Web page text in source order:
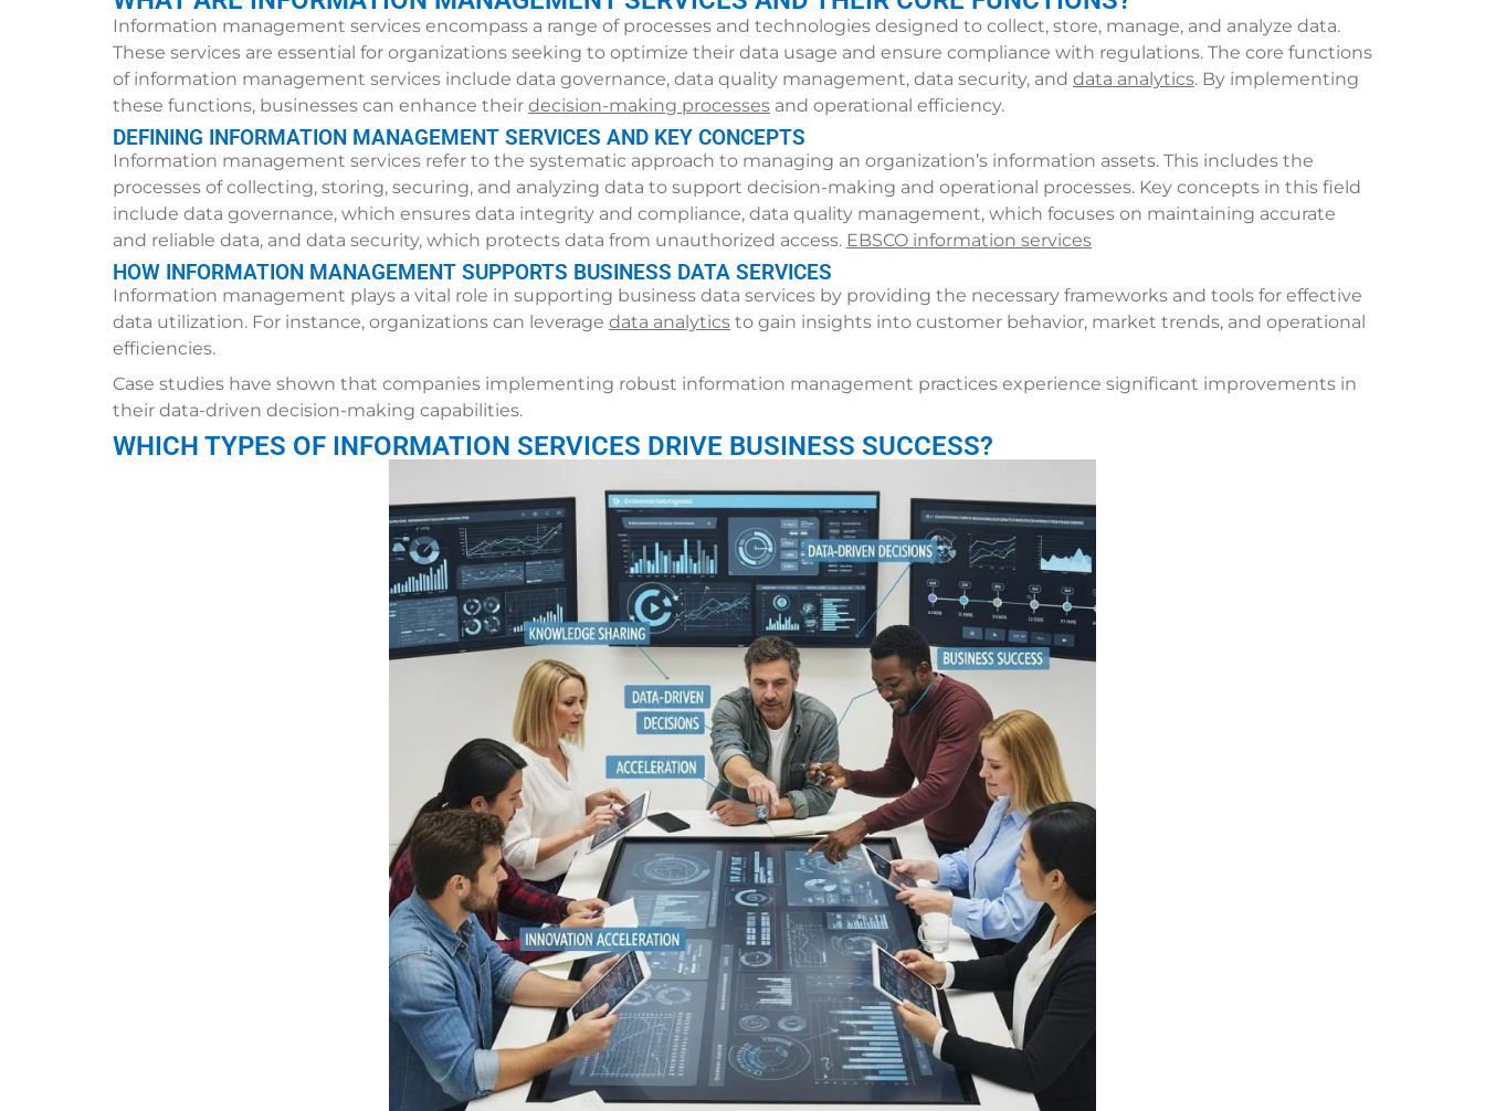
Information management services encompass a range of processes and technologies designed to collect, store, manage, and analyze data.
These services are essential for organizations seeking to optimize their data usage and ensure compliance with regulations. The core functions
of information management services include data governance, data quality management, data security, and data analytics. By implementing
these functions, businesses can enhance their decision-making processes and operational efficiency.
DEFINING INFORMATION MANAGEMENT SERVICES AND KEY CONCEPTS
Information management services refer to the systematic approach to managing an organization’s information assets. This includes the
processes of collecting, storing, securing, and analyzing data to support decision-making and operational processes. Key concepts in this field
include data governance, which ensures data integrity and compliance, data quality management, which focuses on maintaining accurate
and reliable data, and data security, which protects data from unauthorized access. EBSCO information services
HOW INFORMATION MANAGEMENT SUPPORTS BUSINESS DATA SERVICES
Information management plays a vital role in supporting business data services by providing the necessary frameworks and tools for effective
data utilization. For instance, organizations can leverage data analytics to gain insights into customer behavior, market trends, and operational
efficiencies.
Case studies have shown that companies implementing robust information management practices experience significant improvements in
their data-driven decision-making capabilities.
WHICH TYPES OF INFORMATION SERVICES DRIVE BUSINESS SUCCESS?